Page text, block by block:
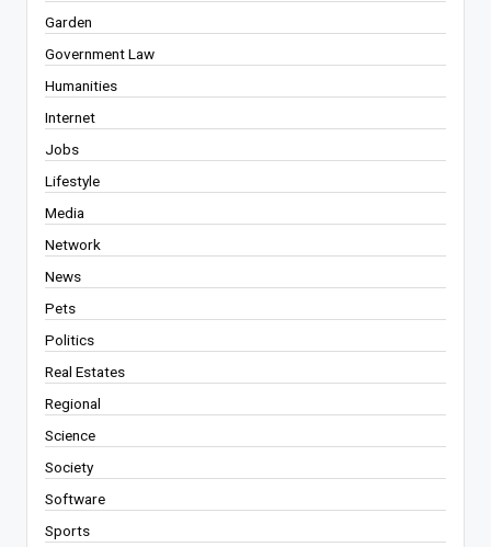
Garden
Government Law
Humanities
Internet
Jobs
Lifestyle
Media
Network
News
Pets
Politics
Real Estates
Regional
Science
Society
Software
Sports